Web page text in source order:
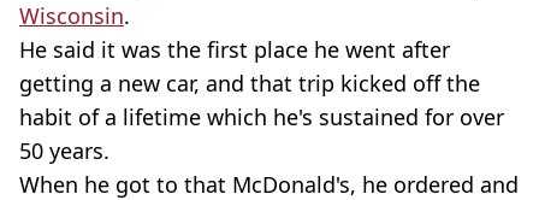
Wisconsin.
He said it was the first place he went after
getting a new car, and that trip kicked off the
habit of a lifetime which he's sustained for over
50 years.
When he got to that McDonald's, he ordered and